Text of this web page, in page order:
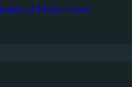
of Millennium